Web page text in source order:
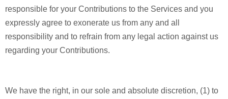
responsible for your Contributions to the Services and you
expressly agree to exonerate us from any and all
responsibility and to refrain from any legal action against us
regarding your Contributions.
We have the right, in our sole and absolute discretion, (1) to